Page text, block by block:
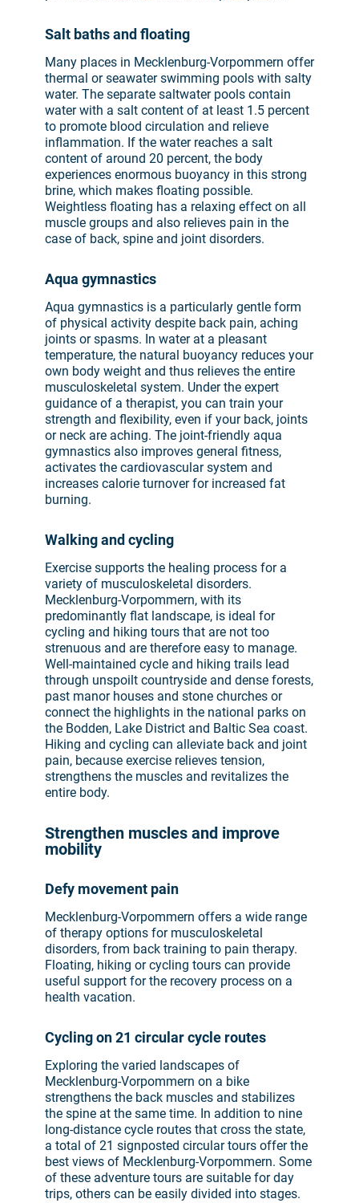
Salt baths and floating
Many places in Mecklenburg-Vorpommern offer
thermal or seawater swimming pools with salty
water. The separate saltwater pools contain
water with a salt content of at least 1.5 percent
to promote blood circulation and relieve
inflammation. If the water reaches a salt
content of around 20 percent, the body
experiences enormous buoyancy in this strong
brine, which makes floating possible.
Weightless floating has a relaxing effect on all
muscle groups and also relieves pain in the
case of back, spine and joint disorders.
Aqua gymnastics
Aqua gymnastics is a particularly gentle form
of physical activity despite back pain, aching
joints or spasms. In water at a pleasant
temperature, the natural buoyancy reduces your
own body weight and thus relieves the entire
musculoskeletal system. Under the expert
guidance of a therapist, you can train your
strength and flexibility, even if your back, joints
or neck are aching. The joint-friendly aqua
gymnastics also improves general fitness,
activates the cardiovascular system and
increases calorie turnover for increased fat
burning.
Walking and cycling
Exercise supports the healing process for a
variety of musculoskeletal disorders.
Mecklenburg-Vorpommern, with its
predominantly flat landscape, is ideal for
cycling and hiking tours that are not too
strenuous and are therefore easy to manage.
Well-maintained cycle and hiking trails lead
through unspoilt countryside and dense forests,
past manor houses and stone churches or
connect the highlights in the national parks on
the Bodden, Lake District and Baltic Sea coast.
Hiking and cycling can alleviate back and joint
pain, because exercise relieves tension,
strengthens the muscles and revitalizes the
entire body.
Strengthen muscles and improve
mobility
Defy movement pain
Mecklenburg-Vorpommern offers a wide range
of therapy options for musculoskeletal
disorders, from back training to pain therapy.
Floating, hiking or cycling tours can provide
useful support for the recovery process on a
health vacation.
Cycling on 21 circular cycle routes
Exploring the varied landscapes of
Mecklenburg-Vorpommern on a bike
strengthens the back muscles and stabilizes
the spine at the same time. In addition to nine
long-distance cycle routes that cross the state,
a total of 21 signposted circular tours offer the
best views of Mecklenburg-Vorpommern. Some
of these adventure tours are suitable for day
trips, others can be easily divided into stages.